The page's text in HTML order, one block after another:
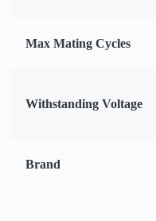
Max Mating Cycles
Withstanding Voltage
Brand